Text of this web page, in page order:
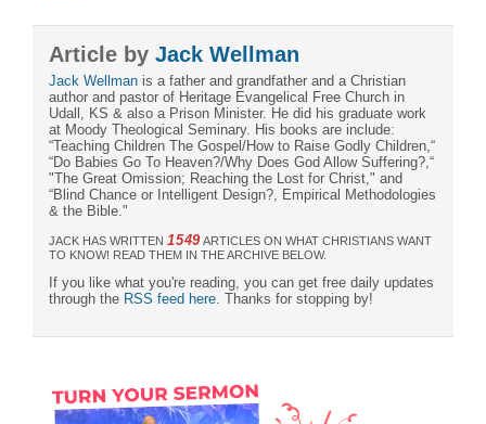
Article by Jack Wellman
Jack Wellman is a father and grandfather and a Christian
author and pastor of Heritage Evangelical Free Church in
Udall, KS & also a Prison Minister. He did his graduate work
at Moody Theological Seminary. His books are include:
“Teaching Children The Gospel/How to Raise Godly Children,“
“Do Babies Go To Heaven?/Why Does God Allow Suffering?,“
"The Great Omission; Reaching the Lost for Christ," and
“Blind Chance or Intelligent Design?, Empirical Methodologies
& the Bible."
JACK HAS WRITTEN 1549ARTICLES ON WHAT CHRISTIANS WANT
TO KNOW! READ THEM IN THE ARCHIVE BELOW.
If you like what you're reading, you can get free daily updates
through the RSS feed here . Thanks for stopping by!